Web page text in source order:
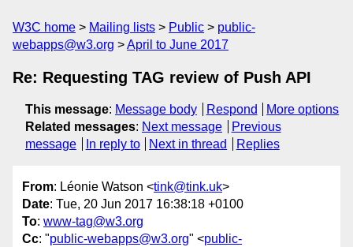
W3C home Mailing lists Public
public-
webapps@w3.org
April to June 2017
Re: Requesting TAG review of Push API
This message: Message body Respond
More options
Related messages: Next message
Previous
message
In reply to Next in thread Replies
From: Léonie Watson <tink@tink.uk>
Date: Tue, 20 Jun 2017 16:38:18 +0100
To: www-tag@w3.org
Cc: "public-webapps@w3.org" <public-